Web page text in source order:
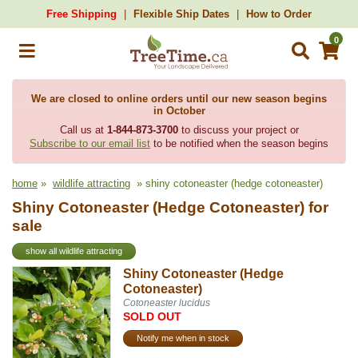
Free Shipping Flexible Ship Dates How to Order
0
We are closed to online orders until our new season begins
in October
Call us at 1-844-873-3700to discuss your project or
Subscribe to our email list to be notified when the season begins
home » wildlife attracting » shiny cotoneaster (hedge cotoneaster)
Shiny Cotoneaster (Hedge Cotoneaster) for
sale
show all wildlife attracting
Shiny Cotoneaster (Hedge
Cotoneaster)
Cotoneaster lucidus
SOLD OUT
Notify me when in stock